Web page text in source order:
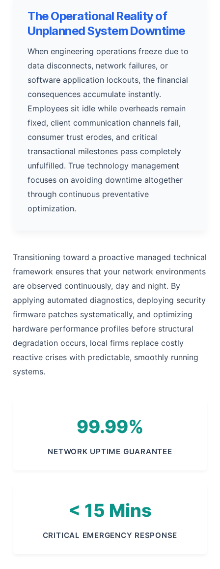
The Operational Reality of
Unplanned System Downtime
When engineering operations freeze due to
data disconnects, network failures, or
software application lockouts, the financial
consequences accumulate instantly.
Employees sit idle while overheads remain
fixed, client communication channels fail,
consumer trust erodes, and critical
transactional milestones pass completely
unfulfilled. True technology management
focuses on avoiding downtime altogether
through continuous preventative
optimization.
Transitioning toward a proactive managed technical
framework ensures that your network environments
are observed continuously, day and night. By
applying automated diagnostics, deploying security
firmware patches systematically, and optimizing
hardware performance profiles before structural
degradation occurs, local firms replace costly
reactive crises with predictable, smoothly running
systems.
99.99%
NETWORK UPTIME GUARANTEE
< 15 Mins
CRITICAL EMERGENCY RESPONSE